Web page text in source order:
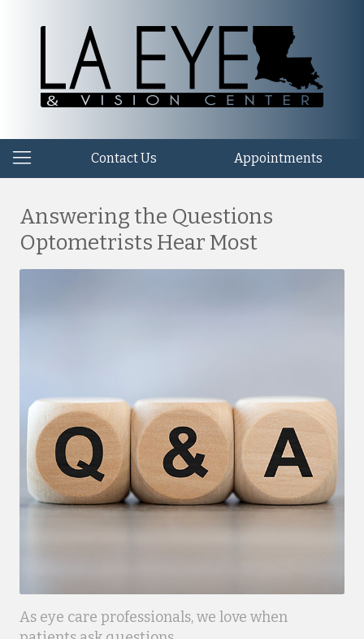
Contact Us Appointments
Answering the Questions
Optometrists Hear Most
As eye care professionals, we love when